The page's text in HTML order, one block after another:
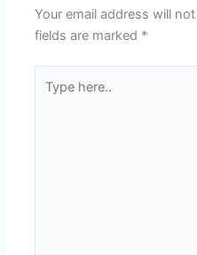
Your email address will
fields are marked *
here..